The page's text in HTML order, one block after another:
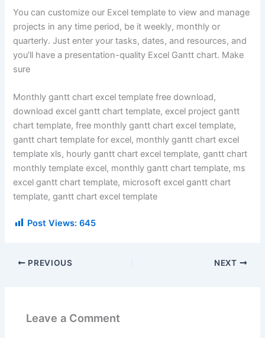
You can customize our Excel template to view and manage
projects in any time period, be it weekly, monthly or
quarterly. Just enter your tasks, dates, and resources, and
you’ll have a presentation-quality Excel Gantt chart. Make
sure
Monthly gantt chart excel template free download,
download excel gantt chart template, excel project gantt
chart template, free monthly gantt chart excel template,
gantt chart template for excel, monthly gantt chart excel
template xls, hourly gantt chart excel template, gantt chart
monthly template excel, monthly gantt chart template, ms
excel gantt chart template, microsoft excel gantt chart
template, gantt chart excel template
Post Views: 645
PREVIOUS NEXT
Leave a Comment